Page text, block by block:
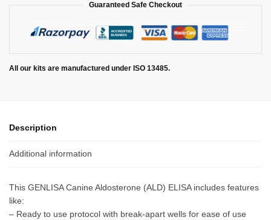
Guaranteed Safe Checkout
All our kits are manufactured under ISO 13485.
Description
Additional information
This GENLISA Canine Aldosterone (ALD) ELISA includes features
like:
– Ready to use protocol with break-apart wells for ease of use